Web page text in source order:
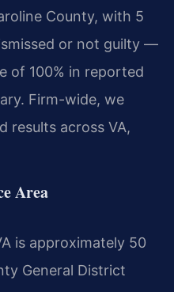
County, with 5
or not guilty —
of 100% in reported
Firm-wide, we
results across VA,
Area
is approximately 50
General District